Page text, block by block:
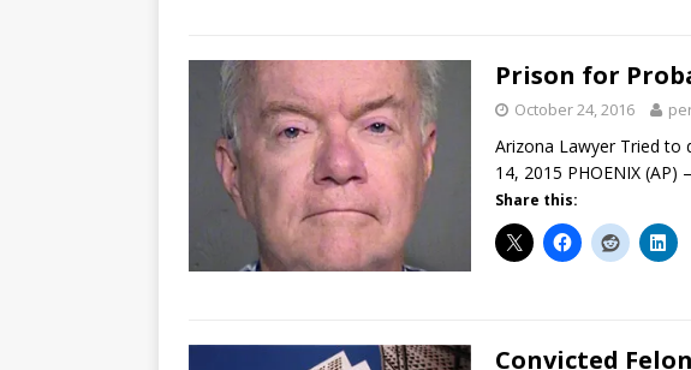
Prison for
October 24, 2016
Arizona Lawyer Tried to
14, 2015 PHOENIX
Share this:
Convicted